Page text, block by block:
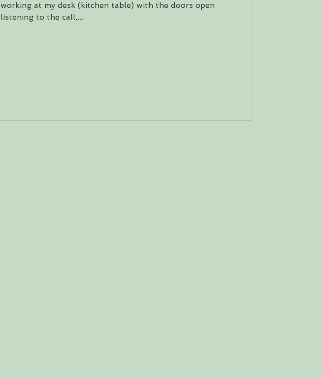
working at my desk (kitchen table) with the doors open
listening to the call,...